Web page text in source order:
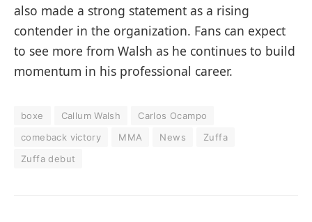
also made a strong statement as a rising
contender in the organization. Fans can expect
to see more from Walsh as he continues to build
momentum in his professional career.
boxe Callum Walsh
Carlos Ocampo
comeback victory
MMA News
Zuffa
Zuffa debut